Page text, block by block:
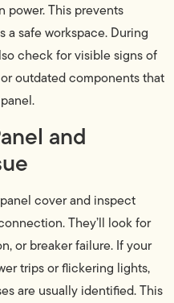
power. This prevents
safe workspace. During
check for visible signs of
outdated components that
and
cover and inspect
They’ll look for
or breaker failure. If your
trips or flickering lights,
are usually identified. This